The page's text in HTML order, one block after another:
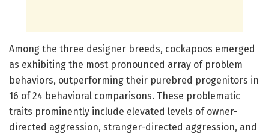
Among the three designer breeds, cockapoos emerged
as exhibiting the most pronounced array of problem
behaviors, outperforming their purebred progenitors in
16 of 24 behavioral comparisons. These problematic
traits prominently include elevated levels of owner-
directed aggression, stranger-directed aggression, and